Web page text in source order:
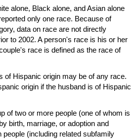
alone, Black alone, and Asian alone
only one race. Because of
data on race are not directly
to 2002. A person's race is his or her
race is defined as the race of
of Hispanic origin may be of any race.
origin if the husband is of Hispanic
of two or more people (one of whom is
birth, marriage, or adoption and
people (including related subfamily